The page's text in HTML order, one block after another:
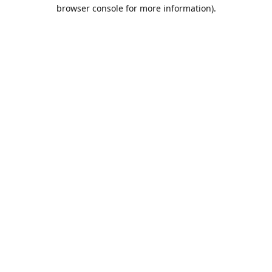
browser console for more information).